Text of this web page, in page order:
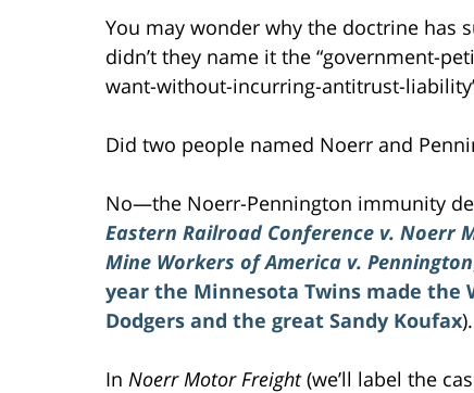
You may wonder why the doctrine has
didn’t they name it the “government-
want-without-incurring-antitrust-
Did two people named Noerr and
No—the Noerr-Pennington immunity
Eastern Railroad Conference v. Noerr
Mine Workers of America v. Pennington
year the Minnesota Twins made
Dodgers and the great Sandy Koufax).
In Noerr Motor Freight(we’ll label the